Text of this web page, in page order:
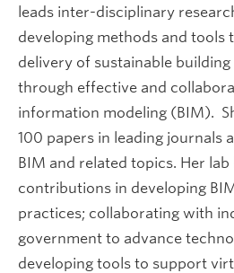
leads inter-disciplinary
developing methods and tools
delivery of sustainable
through effective and
information modeling (BIM).
100 papers in leading journals
BIM and related topics. Her
contributions in developing
practices; collaborating with
government to advance
developing tools to support